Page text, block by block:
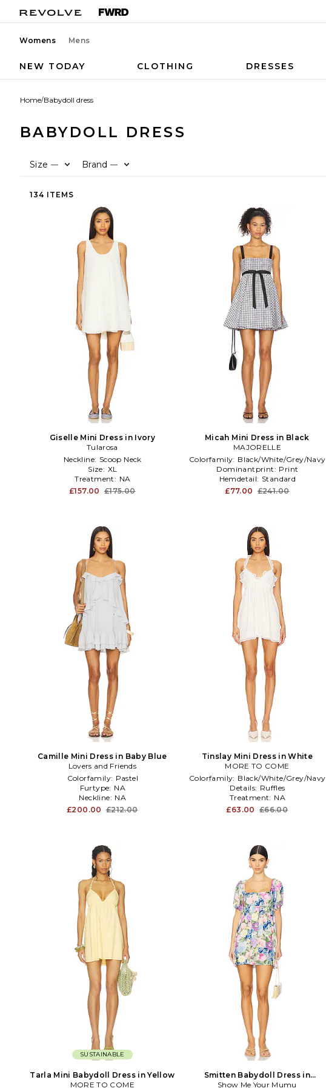
Womens Mens
NEW TODAY CLOTHING DRESSES
Home/Babydoll dress
BABYDOLL DRESS
Size — Brand —
134 ITEMS
Giselle Mini Dress in Ivory
Tularosa
Neckline: Scoop Neck
Size: XL
Treatment: NA
£157.00 £175.00
Micah Mini Dress in Black
MAJORELLE
Colorfamily: Black/White/Grey/Navy
Dominantprint: Print
Hemdetail: Standard
£77.00 £241.00
Camille Mini Dress in Baby Blue
Lovers and Friends
Colorfamily: Pastel
Furtype: NA
Neckline: NA
£200.00 £212.00
Tinslay Mini Dress in White
MORE TO COME
Colorfamily: Black/White/Grey/Navy
Details: Ruffles
Treatment: NA
£63.00 £66.00
SUSTAINABLE
Tarla Mini Babydoll Dress in Yellow
MORE TO COME
Smitten Babydoll Dress in
Lavender
Show Me Your Mumu